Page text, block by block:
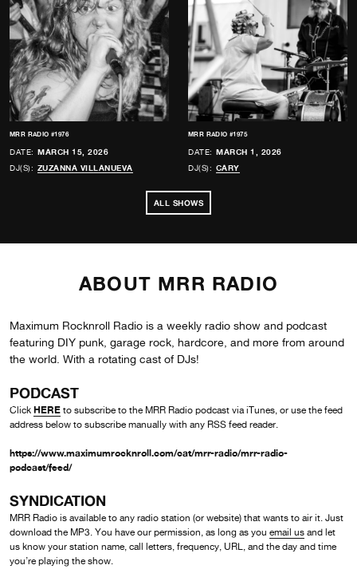
MRR RADIO #1976
DATE: MARCH 15, 2026
DJ(S): ZUZANNA VILLANUEVA
MRR RADIO #1975
DATE: MARCH 1, 2026
DJ(S): CARY
ALL SHOWS
ABOUT MRR RADIO
Maximum Rocknroll Radio is a weekly radio show and podcast
featuring DIY punk, garage rock, hardcore, and more from around
the world. With a rotating cast of DJs!
PODCAST
Click HERE to subscribe to the MRR Radio podcast via iTunes, or use the feed
address below to subscribe manually with any RSS feed reader.
https://www.maximumrocknroll.com/cat/mrr-radio/mrr-radio-
podcast/feed/
SYNDICATION
MRR Radio is available to any radio station (or website) that wants to air it. Just
download the MP3. You have our permission, as long as you email us and let
us know your station name, call letters, frequency, URL, and the day and time
you’re playing the show.